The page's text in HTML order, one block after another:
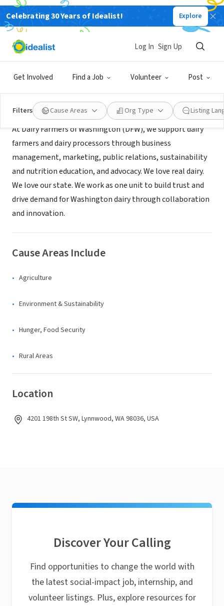
Celebrating 30 Years of Idealist! Explore
Get Involved Find a Job Volunteer Post
Log In Sign Up
Filters Cause Areas Org Type Listing
NONPROFIT
Dairy Farmers of Washington
About Us
At Dairy Farmers of Washington (DFW), we support dairy
farmers and dairy processors through business
management, marketing, public relations, sustainability
and nutrition education, and advocacy. We love real dairy.
We love our state. We work as one unit to build trust and
drive demand for Washington dairy through collaboration
and innovation.
Cause Areas Include
Agriculture
Environment & Sustainability
Hunger, Food Security
Rural Areas
Location
4201 198th St SW, Lynnwood, WA 98036, USA
Discover Your Calling
Find opportunities to change the world with
the latest social-impact job, internship, and
volunteer listings. Plus, explore resources for